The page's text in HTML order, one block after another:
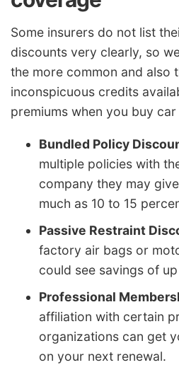
Some insurers do not list
discounts very clearly, so
the more common and also
inconspicuous credits
premiums when you buy
Bundled Policy
multiple policies with
company they may
much as 10 to 15
Passive Restraint
factory air bags or
could see savings of
Professional
affiliation with certain
organizations can get
on your next renewal.